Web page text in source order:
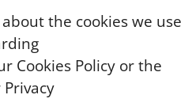
the cookies we use
Cookies Policy or the